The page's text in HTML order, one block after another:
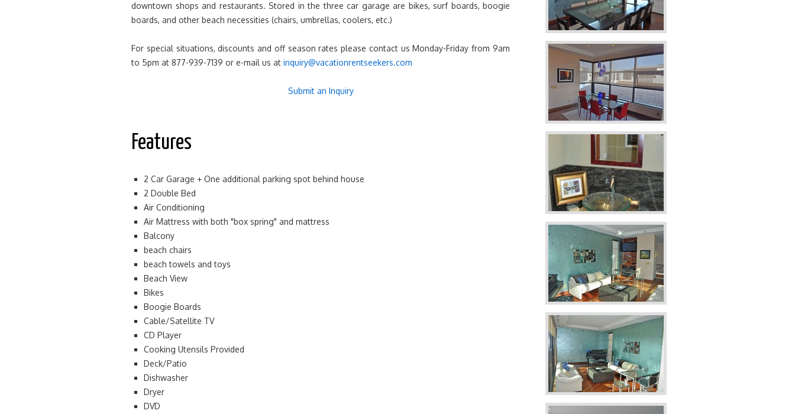
downtown shops and restaurants. Stored in the three car garage are bikes, surf boards, boogie
boards, and other beach necessities (chairs, umbrellas, coolers, etc.)
For special situations, discounts and off season rates please contact us Monday-Friday from 9am
to 5pm at 877-939-7139 or e-mail us at inquiry@vacationrentseekers.com
Submit an Inquiry
Features
2 Car Garage + One additional parking spot behind house
2 Double Bed
Air Conditioning
Air Mattress with both "box spring" and mattress
Balcony
beach chairs
beach towels and toys
Beach View
Bikes
Boogie Boards
Cable/Satellite TV
CD Player
Cooking Utensils Provided
Deck/Patio
Dishwasher
Dryer
DVD